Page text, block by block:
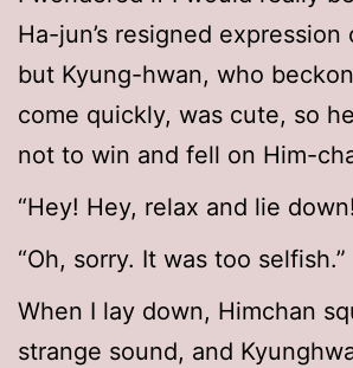
Ha-jun’s resigned expression
but Kyung-hwan, who
come quickly, was cute, so
not to win and fell on Him-
“Hey! Hey, relax and lie
“Oh, sorry. It was too selfish.”
When I lay down, Himchan
strange sound, and